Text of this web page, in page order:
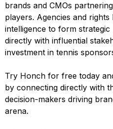
brands and CMOs
players. Agencies and
intelligence to form
directly with influential
investment in tennis
Try Honch for free today
by connecting directly with
decision-makers driving
arena.